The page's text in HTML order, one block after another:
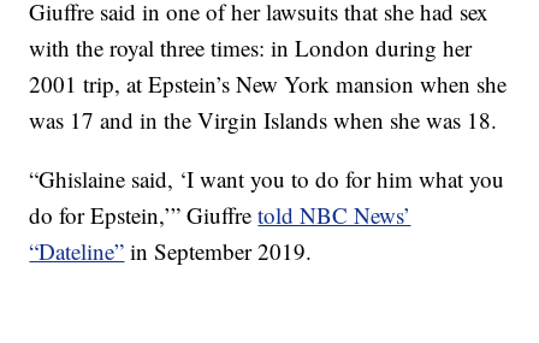
Giuffre said in one of her lawsuits that she had sex
with the royal three times: in London during her
2001 trip, at Epstein’s New York mansion when she
was 17 and in the Virgin Islands when she was 18.
“Ghislaine said, ‘I want you to do for him what you
do for Epstein,’” Giuffretold NBC News’
“Dateline” in September 2019.